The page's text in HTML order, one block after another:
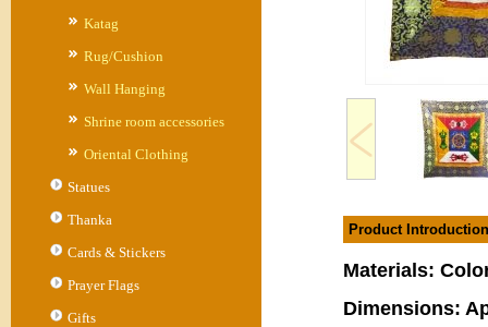
Katag
Rug/Cushion
Wall Hanging
Shrine room accessories
Oriental Clothing
Statues
Thanka
Cards & Stickers
Prayer Flags
Gifts
Product Introduction
Materials:
Dimensions: